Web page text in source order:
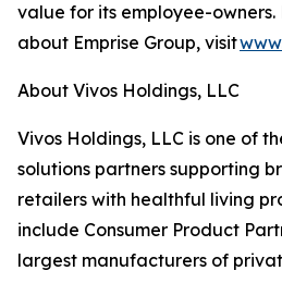
value for its employee-
about Emprise Group, visit
About Vivos Holdings, LLC
Vivos Holdings, LLC is one of
solutions partners supporting
retailers with healthful living
include Consumer Product
largest manufacturers of